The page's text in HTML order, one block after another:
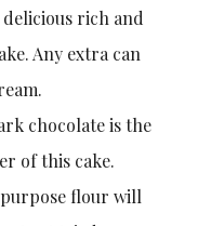
rich and
Any extra can
chocolate is the
of this cake.
flour will